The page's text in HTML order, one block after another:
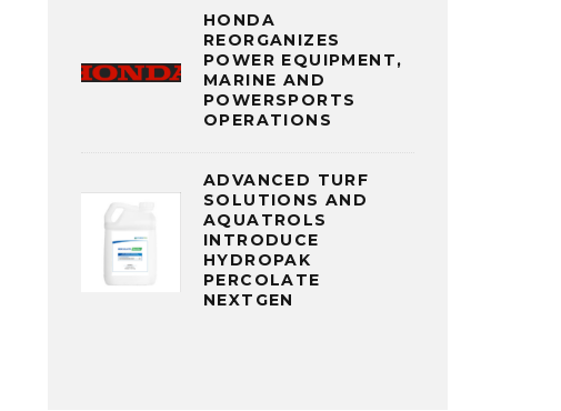
HONDA
REORGANIZES
POWER EQUIPMENT,
MARINE AND
POWERSPORTS
OPERATIONS
ADVANCED TURF
SOLUTIONS AND
AQUATROLS
INTRODUCE
HYDROPAK
PERCOLATE
NEXTGEN